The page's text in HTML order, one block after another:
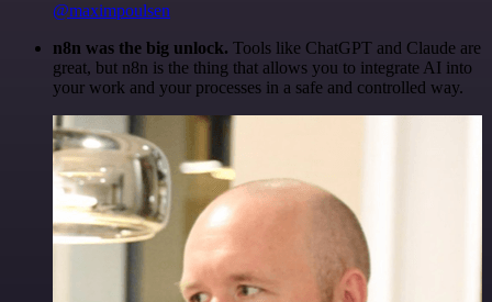
@maximpoulsen
n8n was the big unlock. Tools like ChatGPT and Claude are
great, but n8n is the thing that allows you to integrate AI into
your work and your processes in a safe and controlled way.